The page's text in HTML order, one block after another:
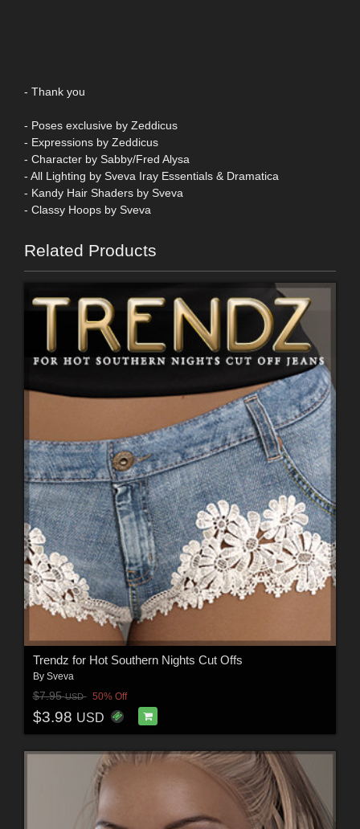
- Thank you
- Poses exclusive by Zeddicus
- Expressions by Zeddicus
- Character by Sabby/Fred Alysa
- All Lighting by Sveva Iray Essentials & Dramatica
- Kandy Hair Shaders by Sveva
- Classy Hoops by Sveva
Related Products
Trendz for Hot Southern Nights Cut Offs
By Sveva
$7.95USD 50% Off
$3.98 USD